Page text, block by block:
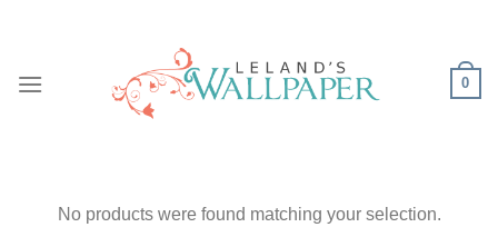
0
No products were found matching your selection.